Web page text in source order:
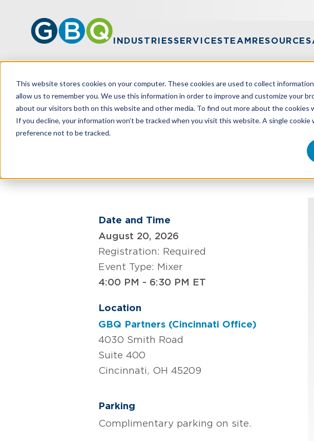
This website stores cookies on your computer. These cookies are used to collect
allow us to remember you. We use this information in order to improve and customize your
about our visitors both on this website and other media. To find out more about the cookies
If you decline, your information won’t be tracked when you visit this website. A single
preference not to be tracked.
INDUSTRIESSERVICESTEAMRESOURCES
Home Events OCUL Presents: GRID On Tour In Cincinnati
OCUL Presents:
Date and Time
August 20, 2026
Registration: Required
Event Type: Mixer
4:00 PM - 6:30 PM ET
Location
GBQ Partners (Cincinnati Office)
4030 Smith Road
Suite 400
Cincinnati, OH 45209
Parking
Complimentary parking on site.